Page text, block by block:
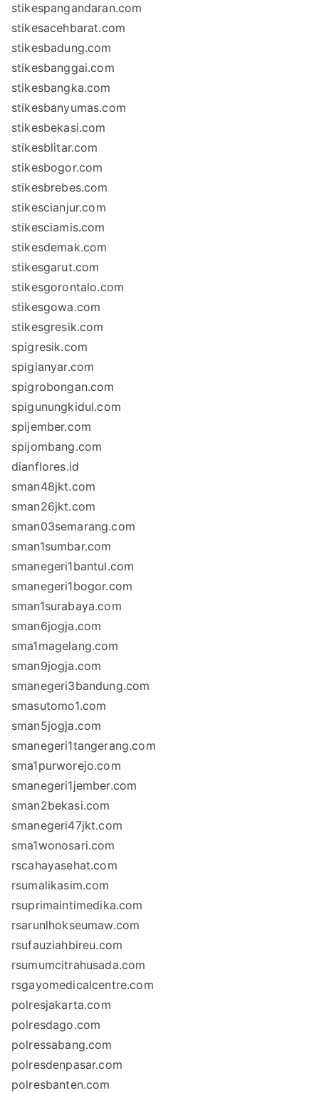
stikespangandaran.com
stikesacehbarat.com
stikesbadung.com
stikesbanggai.com
stikesbangka.com
stikesbanyumas.com
stikesbekasi.com
stikesblitar.com
stikesbogor.com
stikesbrebes.com
stikescianjur.com
stikesciamis.com
stikesdemak.com
stikesgarut.com
stikesgorontalo.com
stikesgowa.com
stikesgresik.com
spigresik.com
spigianyar.com
spigrobongan.com
spigunungkidul.com
spijember.com
spijombang.com
dianflores.id
sman48jkt.com
sman26jkt.com
sman03semarang.com
sman1sumbar.com
smanegeri1bantul.com
smanegeri1bogor.com
sman1surabaya.com
sman6jogja.com
sma1magelang.com
sman9jogja.com
smanegeri3bandung.com
smasutomo1.com
sman5jogja.com
smanegeri1tangerang.com
sma1purworejo.com
smanegeri1jember.com
sman2bekasi.com
smanegeri47jkt.com
sma1wonosari.com
rscahayasehat.com
rsumalikasim.com
rsuprimaintimedika.com
rsarunlhokseumaw.com
rsufauziahbireu.com
rsumumcitrahusada.com
rsgayomedicalcentre.com
polresjakarta.com
polresdago.com
polressabang.com
polresdenpasar.com
polresbanten.com